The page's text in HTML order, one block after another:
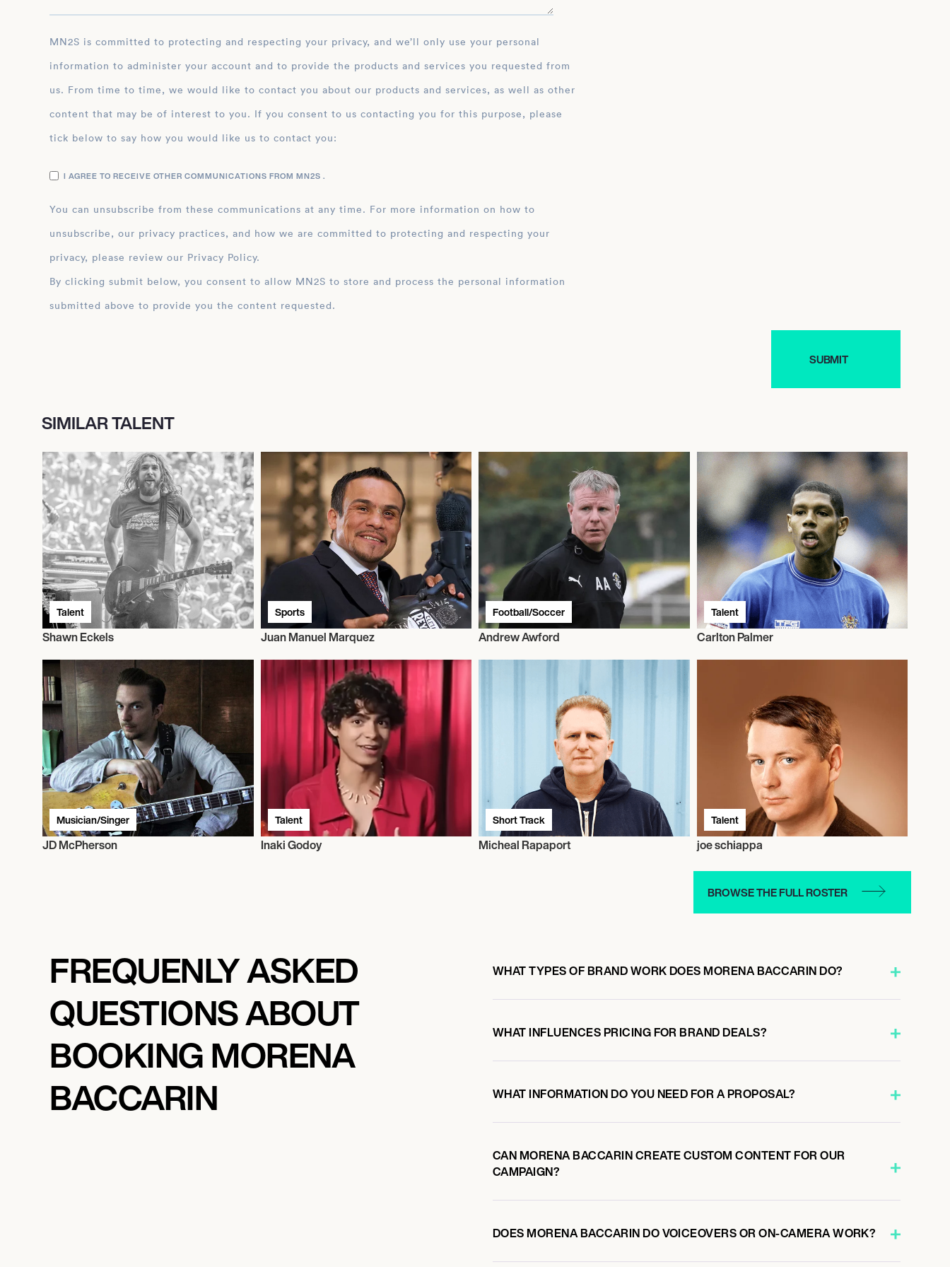
MN2S is committed to protecting and respecting your privacy, and we’ll only use your personal
information to administer your account and to provide the products and services you requested from
us. From time to time, we would like to contact you about our products and services, as well as other
content that may be of interest to you. If you consent to us contacting you for this purpose, please
tick below to say how you would like us to contact you:
I AGREE TO RECEIVE OTHER COMMUNICATIONS FROM MN2S .
You can unsubscribe from these communications at any time. For more information on how to
unsubscribe, our privacy practices, and how we are committed to protecting and respecting your
privacy, please review our Privacy Policy.
By clicking submit below, you consent to allow MN2S to store and process the personal information
submitted above to provide you the content requested.
SIMILAR TALENT
Talent
Shawn Eckels
Sports
Juan Manuel Marquez
Football/Soccer
Andrew Awford
Talent
Carlton Palmer
Musician/Singer
JD McPherson
Talent
Inaki Godoy
Short Track
Micheal Rapaport
Talent
joe schiappa
BROWSE THE FULL ROSTER
FREQUENLY ASKED
QUESTIONS ABOUT
BOOKING MORENA
BACCARIN
WHAT TYPES OF BRAND WORK DOES MORENA BACCARIN DO?
WHAT INFLUENCES PRICING FOR BRAND DEALS?
WHAT INFORMATION DO YOU NEED FOR A PROPOSAL?
CAN MORENA BACCARIN CREATE CUSTOM CONTENT FOR OUR
CAMPAIGN?
DOES MORENA BACCARIN DO VOICEOVERS OR ON-CAMERA WORK?